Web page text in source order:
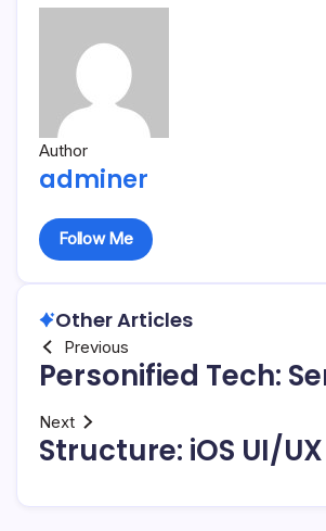
Author
adminer
Follow Me
Other Articles
Previous
Personified Tech:
Next
Structure: iOS UI/